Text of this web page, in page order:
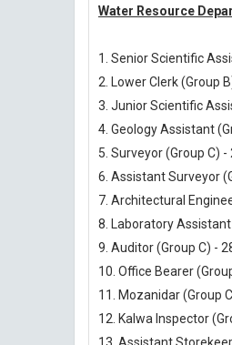
Water Resource
1. Senior Scientific
2. Lower Clerk (Group
3. Junior Scientific
4. Geology Assistant
5. Surveyor (Group C) -
6. Assistant Surveyor
7. Architectural
8. Laboratory Assistant
9. Auditor (Group C) -
10. Office Bearer
11. Mozanidar (Group
12. Kalwa Inspector